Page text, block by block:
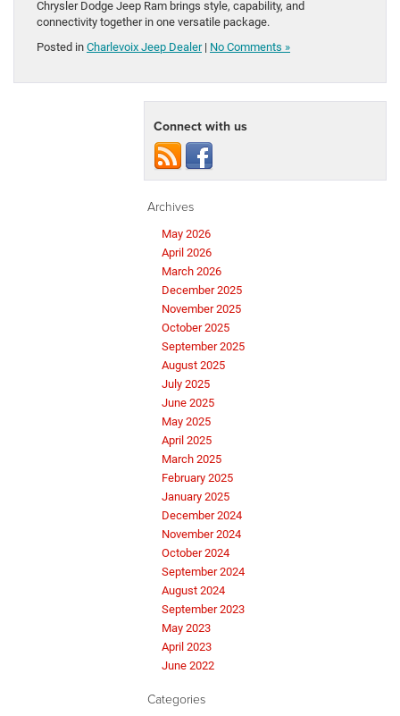
Chrysler Dodge Jeep Ram brings style, capability, and
connectivity together in one versatile package.
Posted in Charlevoix Jeep Dealer| No Comments »
Connect with us
Archives
May 2026
April 2026
March 2026
December 2025
November 2025
October 2025
September 2025
August 2025
July 2025
June 2025
May 2025
April 2025
March 2025
February 2025
January 2025
December 2024
November 2024
October 2024
September 2024
August 2024
September 2023
May 2023
April 2023
June 2022
Categories